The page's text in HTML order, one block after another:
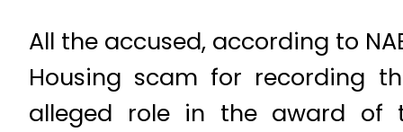
All the accused, according to
Housing scam for recording
alleged role in the award of